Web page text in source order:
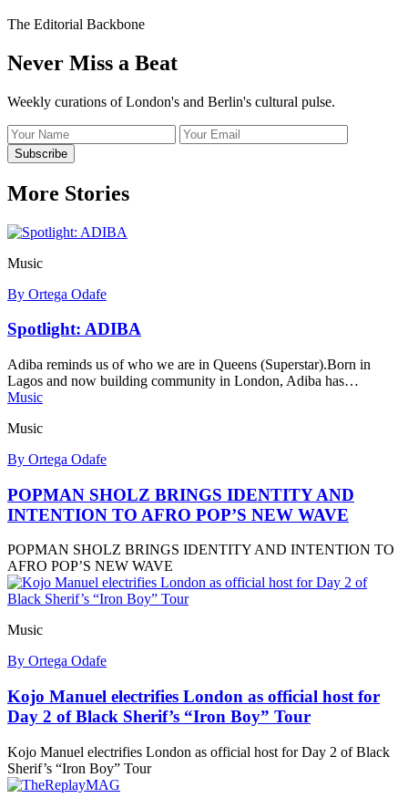
The Editorial Backbone
Never Miss a Beat
Weekly curations of London's and Berlin's cultural pulse.
Name
Email
address
Subscribe
More Stories
Music
By Ortega Odafe
Spotlight: ADIBA
Adiba reminds us of who we are in Queens (Superstar).Born in
Lagos and now building community in London, Adiba has…
Music
Music
By Ortega Odafe
POPMAN SHOLZ BRINGS IDENTITY AND
INTENTION TO AFRO POP’S NEW WAVE
POPMAN SHOLZ BRINGS IDENTITY AND INTENTION TO
AFRO POP’S NEW WAVE
Music
By Ortega Odafe
Kojo Manuel electrifies London as official host for
Day 2 of Black Sherif’s “Iron Boy” Tour
Kojo Manuel electrifies London as official host for Day 2 of Black
Sherif’s “Iron Boy” Tour